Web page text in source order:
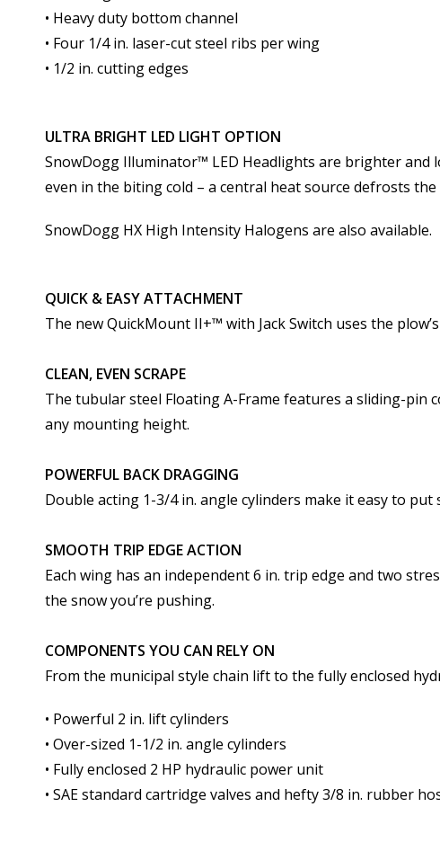
• Heavy duty bottom channel
• Four 1/4 in. laser-cut steel ribs per wing
• 1/2 in. cutting edges
ULTRA BRIGHT LED LIGHT OPTION
SnowDogg Illuminator™ LED Headlights are brighter
even in the biting cold – a central heat source defrosts
SnowDogg HX High Intensity Halogens are also available.
QUICK & EASY ATTACHMENT
The new QuickMount II+­™ with Jack Switch uses the
CLEAN, EVEN SCRAPE
The tubular steel Floating A-Frame features a sliding-
any mounting height.
POWERFUL BACK DRAGGING
Double acting 1-3/4 in. angle cylinders make it easy to
SMOOTH TRIP EDGE ACTION
Each wing has an independent 6 in. trip edge and two
the snow you’re pushing.
COMPONENTS YOU CAN RELY ON
From the municipal style chain lift to the fully enclosed
• Powerful 2 in. lift cylinders
• Over-sized 1-1/2 in. angle cylinders
• Fully enclosed 2 HP hydraulic power unit
• SAE standard cartridge valves and hefty 3/8 in. rubber